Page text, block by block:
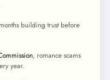
building trust before
, romance scams
year.